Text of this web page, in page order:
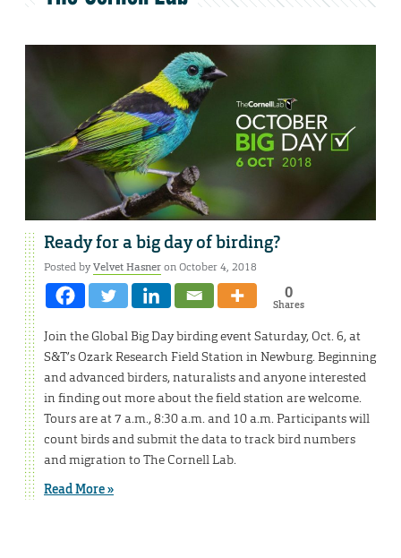
Ready for a big day of birding?
Posted byVelvet Hasneron October 4, 2018
0
Shares
Join the Global Big Day birding event Saturday, Oct. 6, at
S&T’s Ozark Research Field Station in Newburg. Beginning
and advanced birders, naturalists and anyone interested
in finding out more about the field station are welcome.
Tours are at 7 a.m., 8:30 a.m. and 10 a.m. Participants will
count birds and submit the data to track bird numbers
and migration to The Cornell Lab.
Read More »